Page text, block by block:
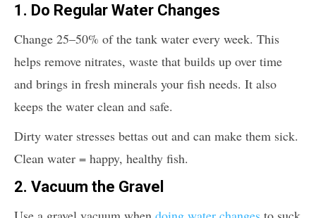
1. Do Regular Water Changes
Change 25–50% of the tank water every week. This
helps remove nitrates, waste that builds up over time
and brings in fresh minerals your fish needs. It also
keeps the water clean and safe.
Dirty water stresses bettas out and can make them sick.
Clean water = happy, healthy fish.
2. Vacuum the Gravel